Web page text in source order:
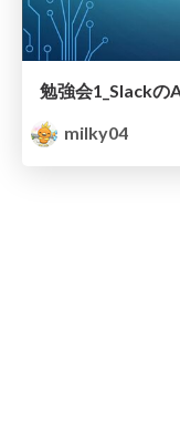
勉強会1_Slackの
milky04